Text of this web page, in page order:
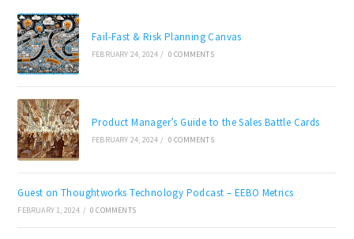
Fail-Fast & Risk Planning Canvas
FEBRUARY 24, 2024 / 0 COMMENTS
Product Manager’s Guide to the Sales Battle Cards
FEBRUARY 24, 2024 / 0 COMMENTS
Guest on Thoughtworks Technology Podcast – EEBO Metrics
FEBRUARY 1, 2024 / 0 COMMENTS